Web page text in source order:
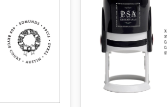
may
be
chosen
on
the